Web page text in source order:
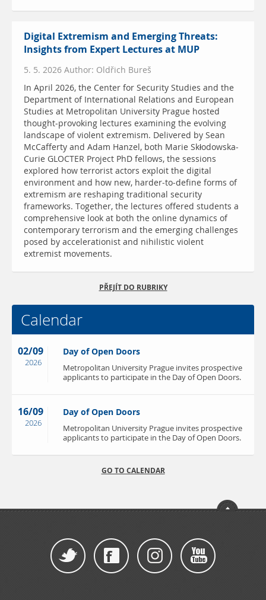
Digital Extremism and Emerging Threats:
Insights from Expert Lectures at MUP
5. 5. 2026 Author: Oldřich Bureš
In April 2026, the Center for Security Studies and the
Department of International Relations and European
Studies at Metropolitan University Prague hosted
thought-provoking lectures examining the evolving
landscape of violent extremism. Delivered by Sean
McCafferty and Adam Hanzel, both Marie Skłodowska-
Curie GLOCTER Project PhD fellows, the sessions
explored how terrorist actors exploit the digital
environment and how new, harder-to-define forms of
extremism are reshaping traditional security
frameworks. Together, the lectures offered students a
comprehensive look at both the online dynamics of
contemporary terrorism and the emerging challenges
posed by accelerationist and nihilistic violent
extremist movements.
PŘEJÍT DO RUBRIKY
Calendar
02/09
2026
Day of Open Doors
Metropolitan University Prague invites prospective
applicants to participate in the Day of Open Doors.
16/09
2026
Day of Open Doors
Metropolitan University Prague invites prospective
applicants to participate in the Day of Open Doors.
GO TO CALENDAR